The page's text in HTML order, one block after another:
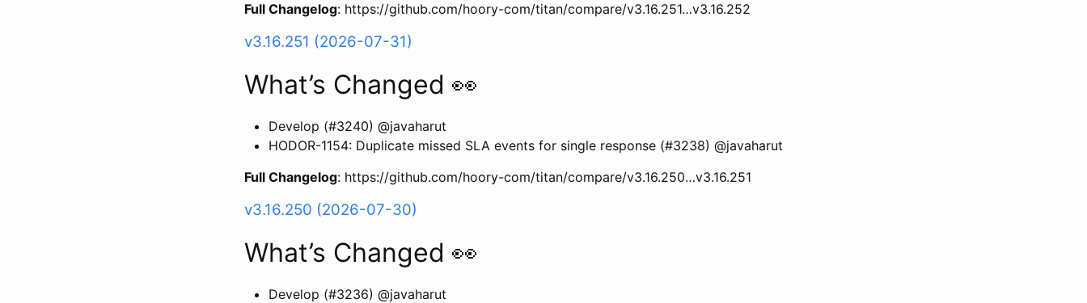
Full Changelog: https://github.com/hoory-com/titan/compare/v3.16.251…v3.16.252
v3.16.251 (2026-07-31)
What’s Changed 👀
Develop (#3240) @javaharut
HODOR-1154: Duplicate missed SLA events for single response (#3238) @javaharut
Full Changelog: https://github.com/hoory-com/titan/compare/v3.16.250…v3.16.251
v3.16.250 (2026-07-30)
What’s Changed 👀
Develop (#3236) @javaharut